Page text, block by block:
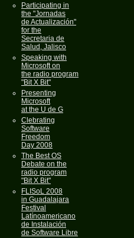
Participating in
the "Jornadas
de Actualización"
for the
Secretaria de
Salud, Jalisco
Speaking with
Microsoft on
the radio program
"Bit X Bit"
Presenting
Microsoft
at the U de G
Clebrating
Software
Freedom
Day 2008
The Best OS
Debate on the
radio program
"Bit X Bit"
FLISoL 2008
in Guadalajara
Festival
Latínoamericano
de Instalación
de Software Libre